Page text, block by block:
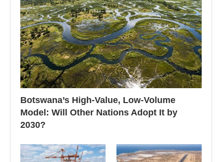
Botswana’s High-Value, Low-Volume
Model: Will Other Nations Adopt It by
2030?